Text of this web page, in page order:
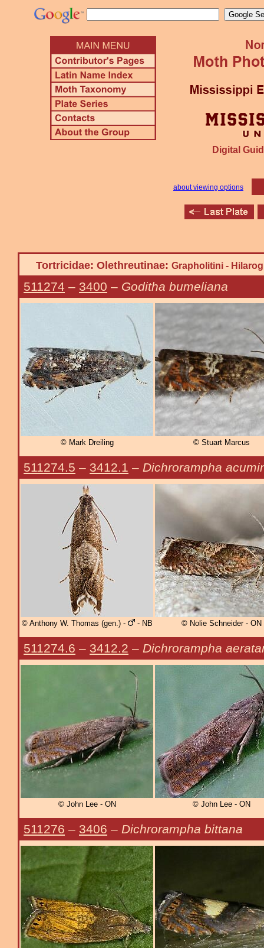
Digital
about viewing options
Tortricidae: Olethreutinae: Grapholitini -
511274 – 3400 – Goditha bumeliana
© Mark Dreiling © Stuart Marcus
511274.5 – 3412.1 – Dichrorampha
© Anthony W. Thomas (gen.) - - NB © Nolie Schneider - ON
511274.6 – 3412.2 – Dichrorampha
© John Lee - ON © John Lee - ON
511276 – 3406 – Dichrorampha bittana